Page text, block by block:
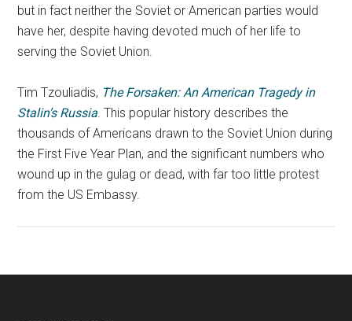
but in fact neither the Soviet or American parties would
have her, despite having devoted much of her life to
serving the Soviet Union.
Tim Tzouliadis, The Forsaken: An American Tragedy in
Stalin’s Russia. This popular history describes the
thousands of Americans drawn to the Soviet Union during
the First Five Year Plan, and the significant numbers who
wound up in the gulag or dead, with far too little protest
from the US Embassy.